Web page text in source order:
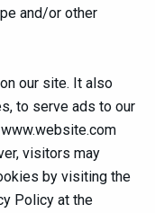
and/or other
our site. It also
to serve ads to our
visitors may
by visiting the
Policy at the